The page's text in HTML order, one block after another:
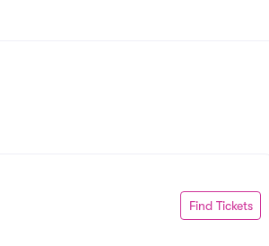
Find Tickets